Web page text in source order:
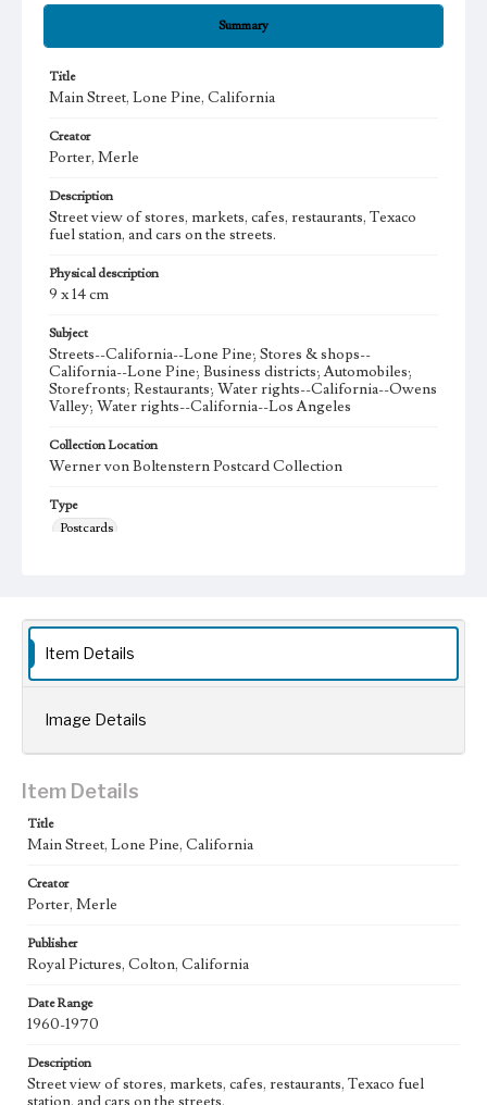
Summary
Title
Main Street, Lone Pine, California
Creator
Porter, Merle
Description
Street view of stores, markets, cafes, restaurants, Texaco
fuel station, and cars on the streets.
Physical description
9 x 14 cm
Subject
Streets--California--Lone Pine; Stores & shops--
California--Lone Pine; Business districts; Automobiles;
Storefronts; Restaurants; Water rights--California--Owens
Valley; Water rights--California--Los Angeles
Collection Location
Werner von Boltenstern Postcard Collection
Type
Postcards
Language
eng
Item Details
Image Details
Item Details
Title
Main Street, Lone Pine, California
Creator
Porter, Merle
Publisher
Royal Pictures, Colton, California
Date Range
1960-1970
Description
Street view of stores, markets, cafes, restaurants, Texaco fuel